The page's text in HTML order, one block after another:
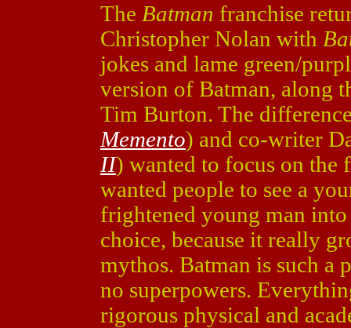
The Batman franchise
Christopher Nolan with
jokes and lame green/
version of Batman, along
Tim Burton. The
Memento) and co-writer
II) wanted to focus on the
wanted people to see a
frightened young man
choice, because it really
mythos. Batman is such a
no superpowers.
rigorous physical and